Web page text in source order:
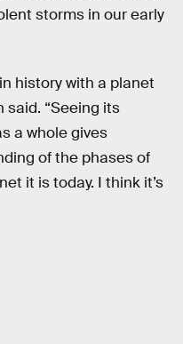
storms in our early
history with a planet
said. “Seeing its
a whole gives
of the phases of
it is today. I think it’s